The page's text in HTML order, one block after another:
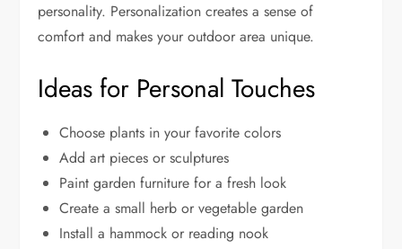
personality. Personalization creates a sense of
comfort and makes your outdoor area unique.
Ideas for Personal Touches
Choose plants in your favorite colors
Add art pieces or sculptures
Paint garden furniture for a fresh look
Create a small herb or vegetable garden
Install a hammock or reading nook